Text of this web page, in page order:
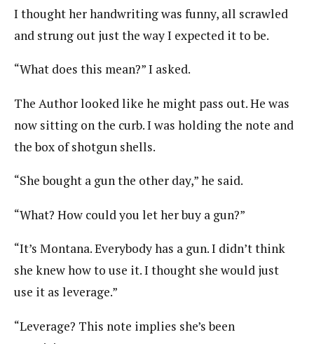
I thought her handwriting was funny, all scrawled
and strung out just the way I expected it to be.
“What does this mean?” I asked.
The Author looked like he might pass out. He was
now sitting on the curb. I was holding the note and
the box of shotgun shells.
“She bought a gun the other day,” he said.
“What? How could you let her buy a gun?”
“It’s Montana. Everybody has a gun. I didn’t think
she knew how to use it. I thought she would just
use it as leverage.”
“Leverage? This note implies she’s been